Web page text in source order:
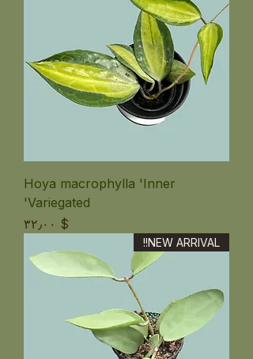
Hoya macrophylla 'Inner
Variegated'
Price
$ ۳۲٫۰۰
NEW ARRIVAL!!